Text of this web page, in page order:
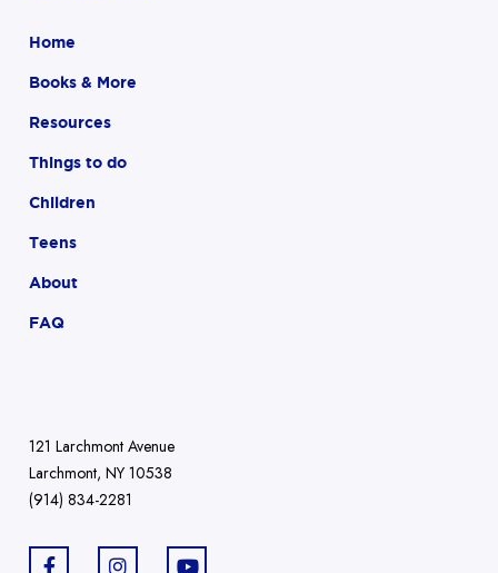
Home
Books & More
Resources
Things to do
Children
Teens
About
FAQ
121 Larchmont Avenue
Larchmont, NY 10538
(914) 834-2281